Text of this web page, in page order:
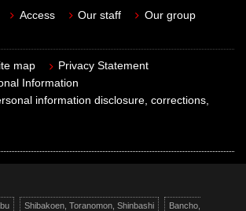
Access Our staff
Our group
map
Privacy Statement
Information
information disclosure, corrections,
Shibakoen, Toranomon, Shinbashi Bancho,